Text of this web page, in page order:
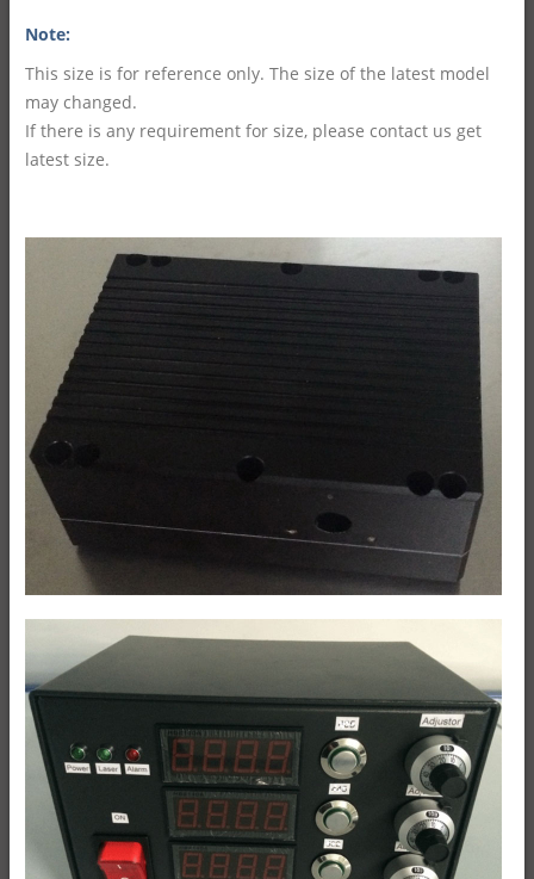
Note:
This size is for reference only. The size of the latest model
may changed.
If there is any requirement for size, please contact us get
latest size.